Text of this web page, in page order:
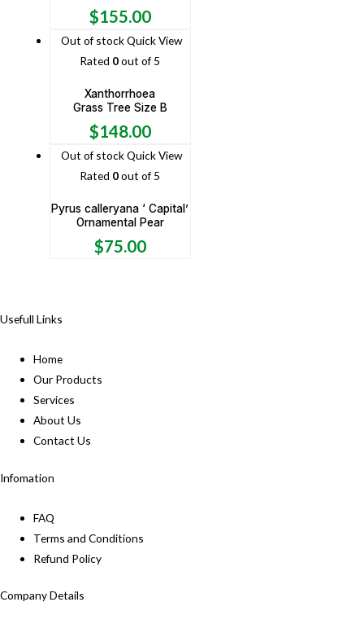
$155.00
Out of stockQuick View
Rated 0out of 5
Xanthorrhoea
Grass Tree Size B
$148.00
Out of stockQuick View
Rated 0out of 5
Pyrus calleryana ‘ Capital’
Ornamental Pear
$75.00
Usefull Links
Home
Our Products
Services
About Us
Contact Us
Infomation
FAQ
Terms and Conditions
Refund Policy
Company Details